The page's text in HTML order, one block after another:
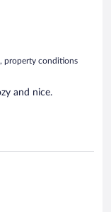
property conditions
and nice.